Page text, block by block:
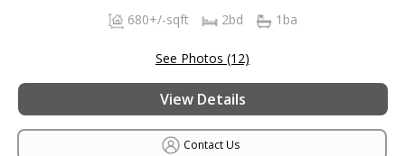
680+/-sqft
2bd 1ba
See Photos (12)
View Details
Contact Us